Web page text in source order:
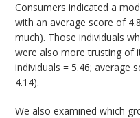
Consumers indicated a
with an average score of
much). Those individuals
were also more trusting of
individuals = 5.46; average
4.14).
We also examined which